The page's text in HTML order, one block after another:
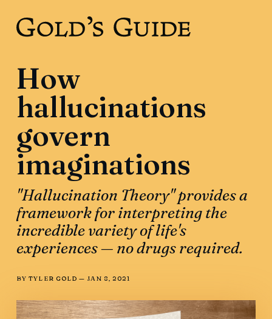
How
hallucinations
govern
imaginations
"Hallucination Theory" provides a
framework for interpreting the
incredible variety of life's
experiences — no drugs required.
BYTYLER GOLD — JAN 8, 2021